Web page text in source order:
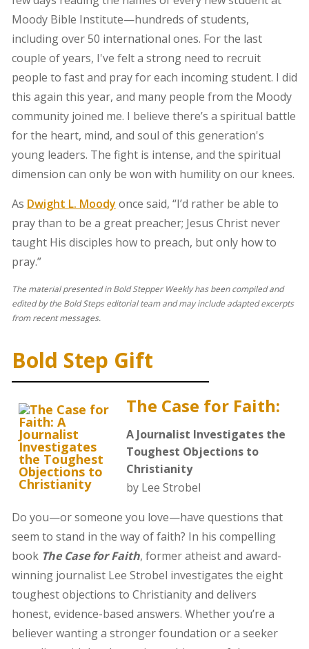
Moody Bible Institute—hundreds of students,
including over 50 international ones. For the last
couple of years, I've felt a strong need to recruit
people to fast and pray for each incoming student. I did
this again this year, and many people from the Moody
community joined me. I believe there’s a spiritual battle
for the heart, mind, and soul of this generation's
young leaders. The fight is intense, and the spiritual
dimension can only be won with humility on our knees.
As Dwight L. Moody once said, “I’d rather be able to
pray than to be a great preacher; Jesus Christ never
taught His disciples how to preach, but only how to
pray.”
The material presented in Bold Stepper Weekly has been compiled and
edited by the Bold Steps editorial team and may include adapted excerpts
from recent messages.
Bold Step Gift
The Case for Faith:
A Journalist Investigates the
Toughest Objections to
Christianity
by Lee Strobel
Do you—or someone you love—have questions that
seem to stand in the way of faith? In his compelling
book The Case for Faith, former atheist and award-
winning journalist Lee Strobel investigates the eight
toughest objections to Christianity and delivers
honest, evidence-based answers. Whether you’re a
believer wanting a stronger foundation or a seeker